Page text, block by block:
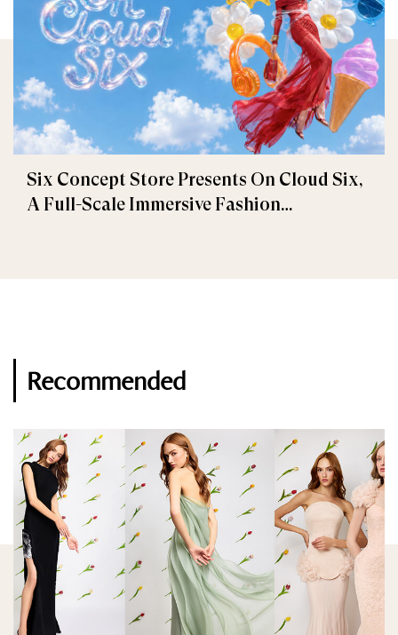
Six Concept Store Presents On Cloud Six,
A Full-Scale Immersive Fashion
Recommended